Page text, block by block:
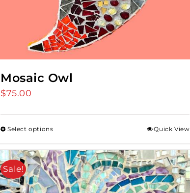
Mosaic Owl
$75.00
Select options Quick View
Sale!